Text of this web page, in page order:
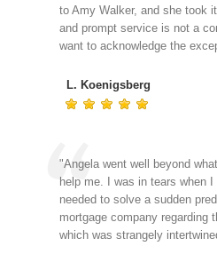
to Amy Walker, and she took
and prompt service is not a
want to acknowledge the
L. Koenigsberg
"Angela went well beyond
help me. I was in tears when I
needed to solve a sudden
mortgage company regarding
which was strangely